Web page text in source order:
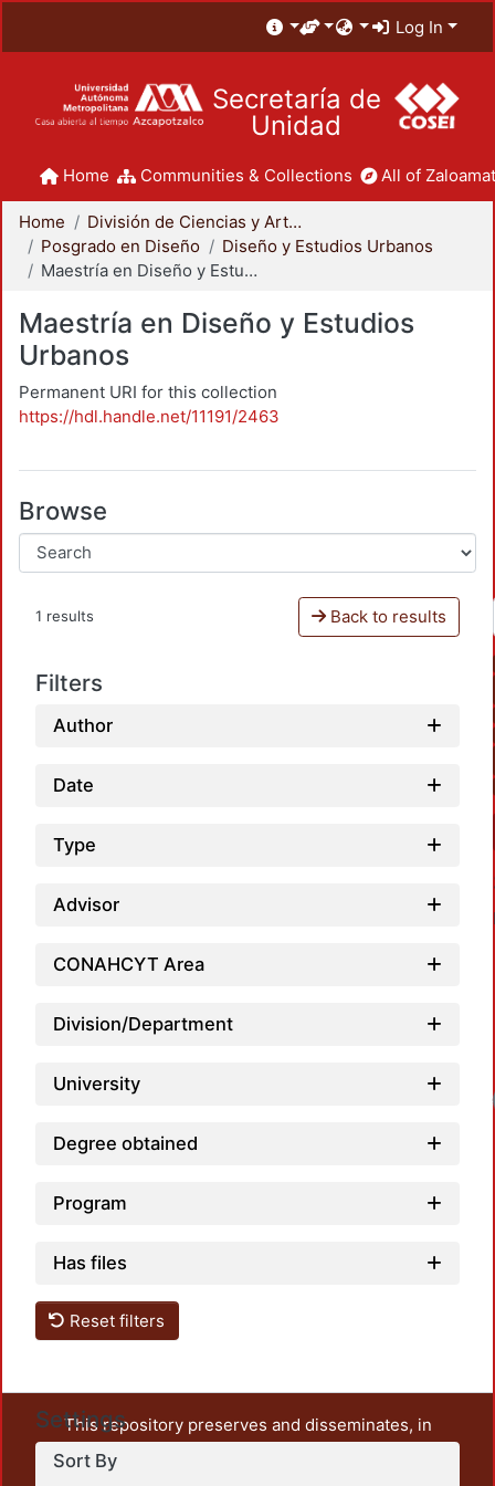
Log In
Secretaría de
Unidad
Home Communities & Collections All of
Home
División de Ciencias y Artes para el Diseño
Posgrado en Diseño
Diseño y Estudios Urbanos
Maestría en Diseño y Estudios Urbanos
Maestría en Diseño y Estudios
Urbanos
Permanent URI for this collection
https://hdl.handle.net/11191/2463
Browse
1 results Back to results
Filters
Author
Date
Type
Advisor
CONAHCYT Area
Division/Department
University
Degree obtained
Program
Has files
Reset filters
Settings
Sort By
This repository preserves and disseminates, in
unrestricted open access, the teaching and research
output of UAM Azcapotzalco. It also includes some